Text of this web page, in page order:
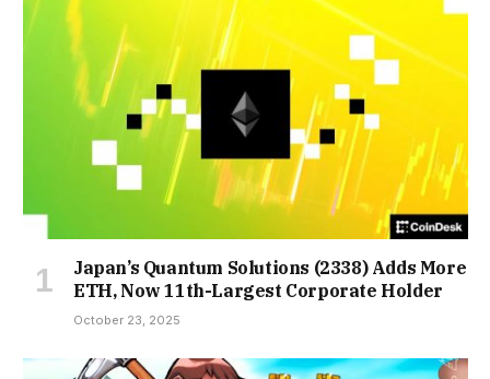
Japan’s Quantum Solutions (2338) Adds More
ETH, Now 11th-Largest Corporate Holder
October 23, 2025